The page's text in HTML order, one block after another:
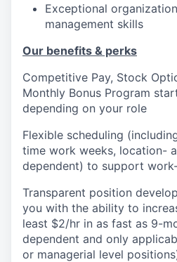
Exceptional
management skills
Our benefits & perks
Competitive Pay, Stock
Monthly Bonus Program
depending on your role
Flexible scheduling
time work weeks, location-
dependent) to support
Transparent position
you with the ability to
least $2/hr in as fast as 9-
dependent and only
or managerial level